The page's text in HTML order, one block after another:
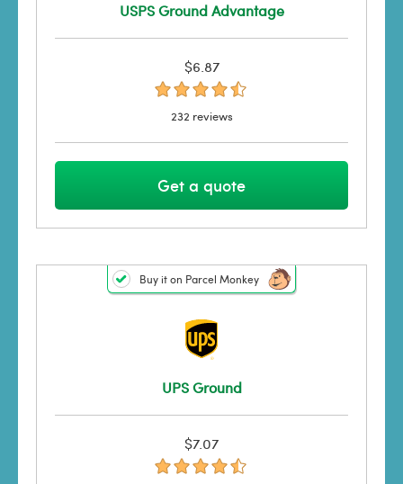
USPS Ground Advantage
$6.87
232 reviews
Get a quote
UPS Ground
Buy it on Parcel Monkey
$7.07